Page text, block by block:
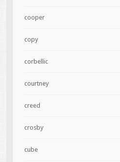
cooper
copy
corbellic
courtney
creed
crosby
cube